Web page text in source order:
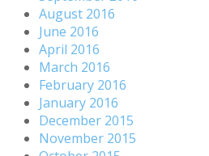
August 2016
June 2016
April 2016
March 2016
February 2016
January 2016
December 2015
November 2015